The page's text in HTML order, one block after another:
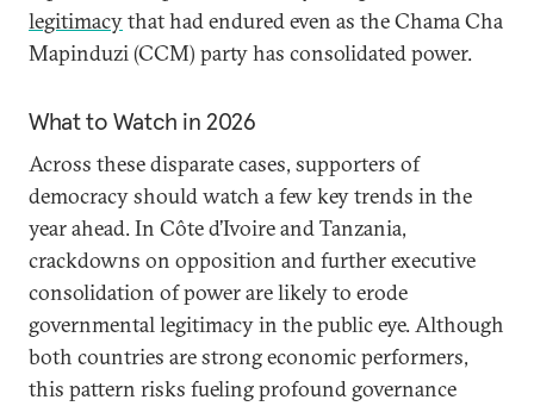
legitimacythat had endured even as the Chama Cha
Mapinduzi (CCM) party has consolidated power.
What to Watch in 2026
Across these disparate cases, supporters of
democracy should watch a few key trends in the
year ahead. In Côte d’Ivoire and Tanzania,
crackdowns on opposition and further executive
consolidation of power are likely to erode
governmental legitimacy in the public eye. Although
both countries are strong economic performers,
this pattern risks fueling profound governance